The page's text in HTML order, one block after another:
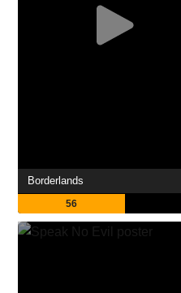
Borderlands
56